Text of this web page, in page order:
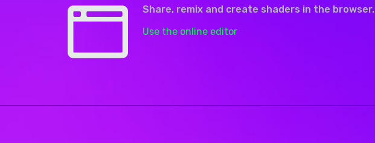
Share, remix and create shaders in the browser.
Use the online editor